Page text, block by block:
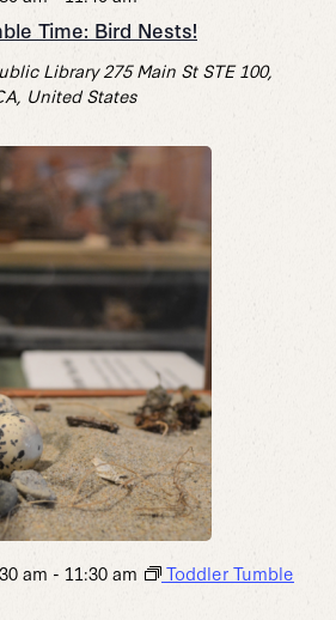
Time: Bird Nests!
Library275 Main St STE 100,
United States
am - 11:30 am
Toddler Tumble